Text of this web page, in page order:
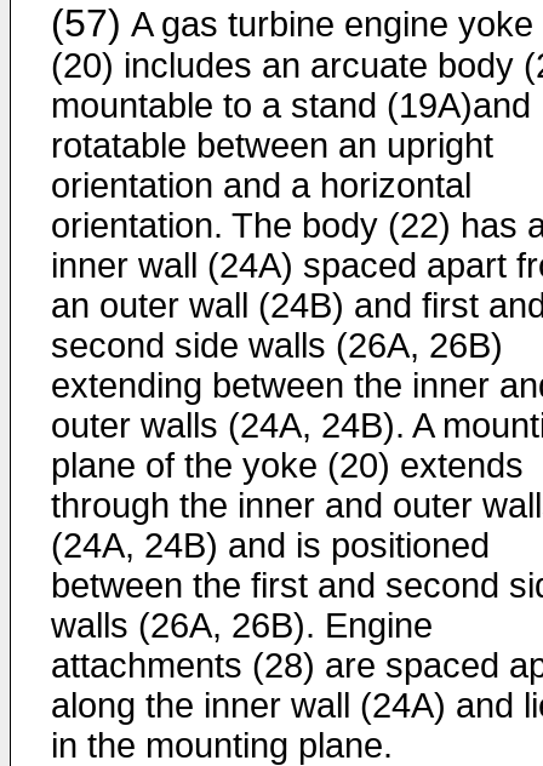
(57) A gas turbine engine yoke
(20) includes an arcuate body
mountable to a stand (19A)and
rotatable between an upright
orientation and a horizontal
orientation. The body (22) has
inner wall (24A) spaced apart
an outer wall (24B) and first
second side walls (26A, 26B)
extending between the inner
outer walls (24A, 24B). A
plane of the yoke (20) extends
through the inner and outer
(24A, 24B) and is positioned
between the first and second
walls (26A, 26B). Engine
attachments (28) are spaced
along the inner wall (24A) and
in the mounting plane.